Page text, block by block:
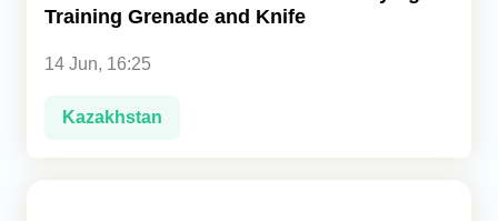
Training Grenade and Knife
14 Jun, 16:25
Kazakhstan